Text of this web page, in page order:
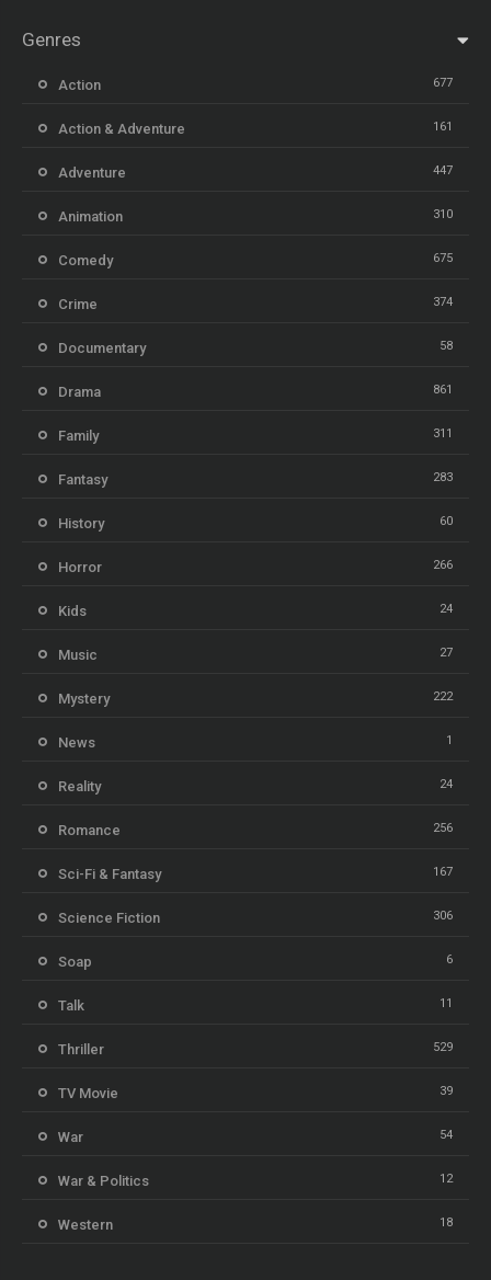
Genres
Action 677
Action & Adventure 161
Adventure 447
Animation 310
Comedy 675
Crime 374
Documentary 58
Drama 861
Family 311
Fantasy 283
History 60
Horror 266
Kids 24
Music 27
Mystery 222
News 1
Reality 24
Romance 256
Sci-Fi & Fantasy 167
Science Fiction 306
Soap 6
Talk 11
Thriller 529
TV Movie 39
War 54
War & Politics 12
Western 18